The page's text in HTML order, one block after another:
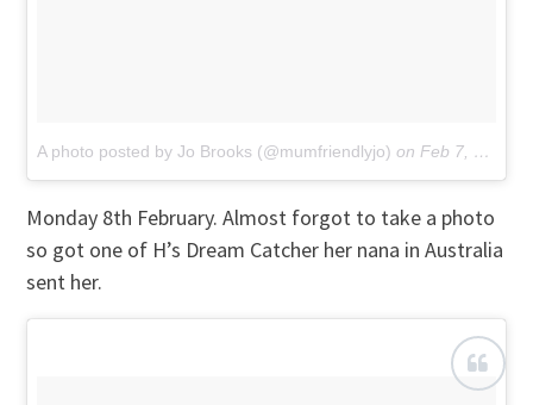
A photo posted by Jo Brooks (@mumfriendlyjo) onFeb 7, 2016 at 5:51am PST
Monday 8th February. Almost forgot to take a photo
so got one of H’s Dream Catcher her nana in Australia
sent her.